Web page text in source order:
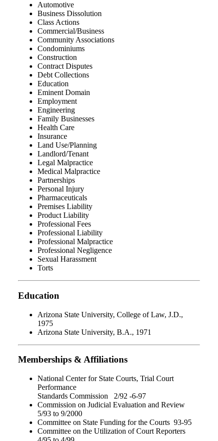
Automotive
Business Dissolution
Class Actions
Commercial/Business
Community Associations
Condominiums
Construction
Contract Disputes
Debt Collections
Education
Eminent Domain
Employment
Engineering
Family Businesses
Health Care
Insurance
Land Use/Planning
Landlord/Tenant
Legal Malpractice
Medical Malpractice
Partnerships
Personal Injury
Pharmaceuticals
Premises Liability
Product Liability
Professional Fees
Professional Liability
Professional Malpractice
Professional Negligence
Sexual Harassment
Torts
Education
Arizona State University, College of Law, J.D.,
1975
Arizona State University, B.A., 1971
Memberships & Affiliations
National Center for State Courts, Trial Court
Performance
Standards Commission 2/92 -6-97
Commission on Judicial Evaluation and Review
5/93 to 9/2000
Committee on State Funding for the Courts 93-95
Committee on the Utilization of Court Reporters